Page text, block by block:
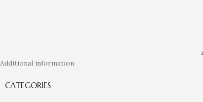
Additional information
CATEGORIES